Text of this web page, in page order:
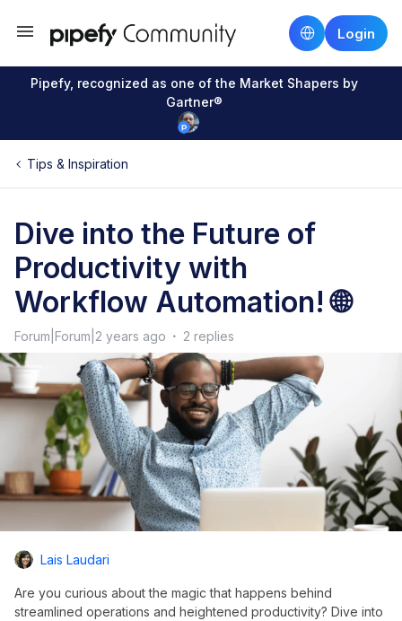
Login
Pipefy, recognized as one of the Market Shapers by
Gartner®
Tips & Inspiration
Dive into the Future of
Productivity with
Workflow Automation! 🌐
Forum|Forum|2 years ago 2 replies
Lais Laudari
Are you curious about the magic that happens behind
streamlined operations and heightened productivity? Dive into